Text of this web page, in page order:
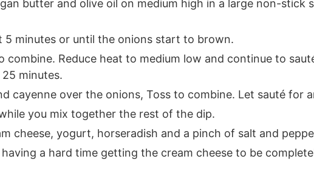
butter and olive oil on medium high in a large non-
5 minutes or until the onions start to brown.
combine. Reduce heat to medium low and continue to
minutes.
cayenne over the onions, Toss to combine. Let sauté for
you mix together the rest of the dip.
cheese, yogurt, horseradish and a pinch of salt and
a hard time getting the cream cheese to be